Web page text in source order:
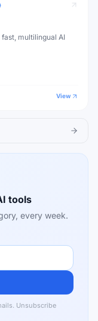
multilingual AI
View
tools
every week.
Unsubscribe